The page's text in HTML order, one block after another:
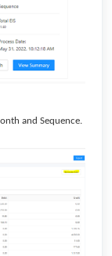
and Sequence.